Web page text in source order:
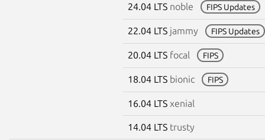
24.04 LTS noble FIPS Updates
22.04 LTS jammy FIPS Updates
20.04 LTS focal FIPS
18.04 LTS bionic FIPS
16.04 LTS xenial
14.04 LTS trusty